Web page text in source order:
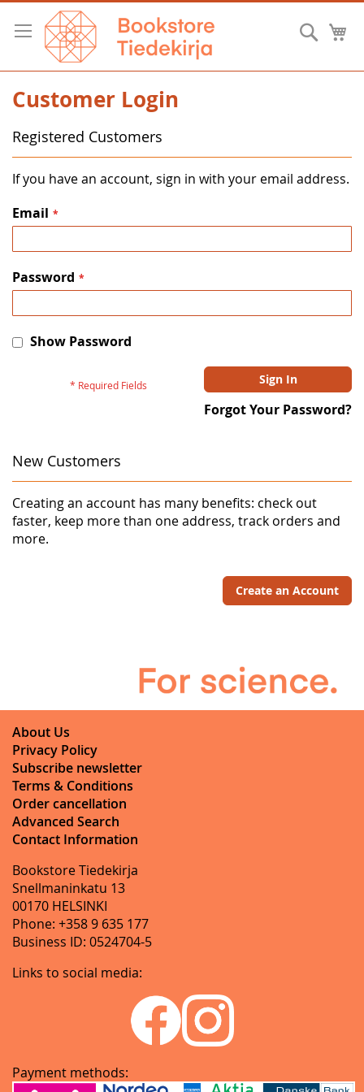
Skip
Content
Customer Login
Registered Customers
If you have an account, sign in with your email address.
Email
Password
Show Password
Sign In
Forgot Your Password?
New Customers
Creating an account has many benefits: check out
faster, keep more than one address, track orders and
more.
Create an Account
About Us
Privacy Policy
Subscribe newsletter
Terms & Conditions
Order cancellation
Advanced Search
Contact Information
Bookstore Tiedekirja
Snellmaninkatu 13
00170 HELSINKI
Phone: +358 9 635 177
Business ID: 0524704-5
Links to social media:
Payment methods: